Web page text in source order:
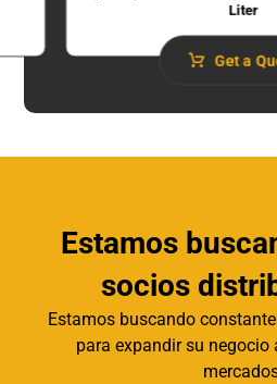
Liter
Get a
Estamos
socios
Estamos buscando
para expandir su negocio